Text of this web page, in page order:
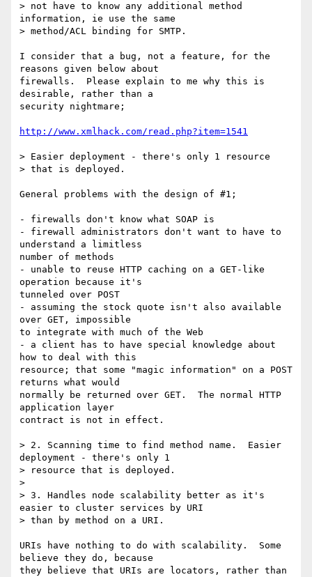
> not have to know any additional method
information, ie use the same
> method/ACL binding for SMTP.
I consider that a bug, not a feature, for the
reasons given below about
firewalls.  Please explain to me why this is
desirable, rather than a
security nightmare;
http://www.xmlhack.com/read.php?item=1541
> Easier deployment - there's only 1 resource
> that is deployed.
General problems with the design of #1;
- firewalls don't know what SOAP is
- firewall administrators don't want to have to
understand a limitless
number of methods
- unable to reuse HTTP caching on a GET-like
operation because it's
tunneled over POST
- assuming the stock quote isn't also available
over GET, impossible
to integrate with much of the Web
- a client has to have special knowledge about
how to deal with this
resource; that some "magic information" on a POST
returns what would
normally be returned over GET.  The normal HTTP
application layer
contract is not in effect.
> 2. Scanning time to find method name.  Easier
deployment - there's only 1
> resource that is deployed.
>
> 3. Handles node scalability better as it's
easier to cluster services by URI
> than by method on a URI.
URIs have nothing to do with scalability.  Some
believe they do, because
they believe that URIs are locators, rather than